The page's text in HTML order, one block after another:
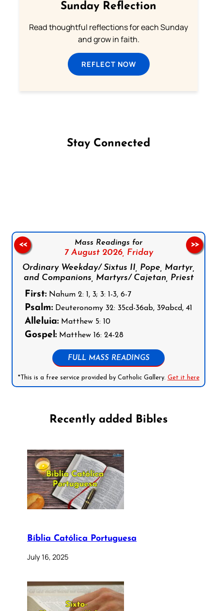
Sunday Reflection
Read thoughtful reflections for each Sunday
and grow in faith.
REFLECT NOW
Stay Connected
Mass Readings for
7 August 2026, Friday
Ordinary Weekday/ Sixtus II, Pope, Martyr,
and Companions, Martyrs/ Cajetan, Priest
First: Nahum 2: 1, 3; 3: 1-3, 6-7
Psalm: Deuteronomy 32: 35cd-36ab, 39abcd, 41
Alleluia: Matthew 5: 10
Gospel: Matthew 16: 24-28
FULL MASS READINGS
*This is a free service provided by Catholic Gallery. Get it here
<< >>
Recently added Bibles
Bíblia Católica Portuguesa
July 16, 2025